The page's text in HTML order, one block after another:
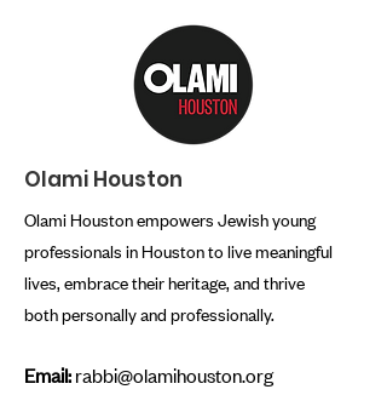
Olami Houston
Olami Houston empowers Jewish young
professionals in Houston to live meaningful
lives, embrace their heritage, and thrive
both personally and professionally.
Email:rabbi@olamihouston.org